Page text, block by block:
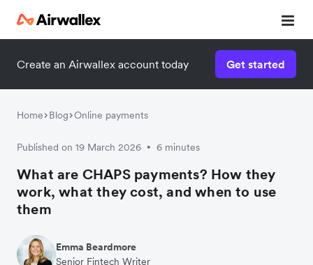
Create an Airwallex account today Get started
Home Blog Online payments
Published on 19 March 2026 • 6 minutes
What are CHAPS payments? How they
work, what they cost, and when to use
them
Emma Beardmore
Senior Fintech Writer